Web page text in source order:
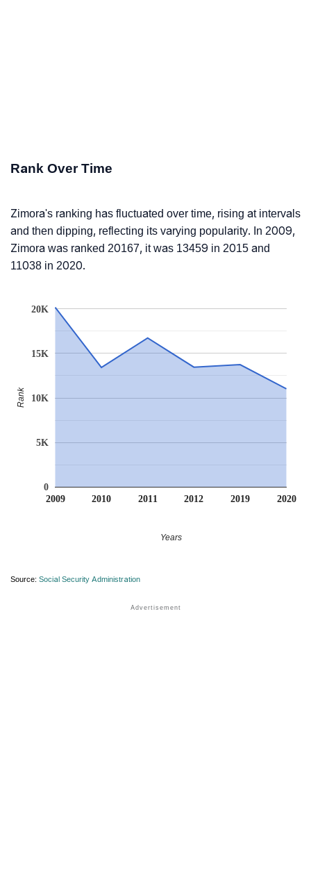
Rank Over Time
Zimora's ranking has fluctuated over time, rising at intervals
and then dipping, reflecting its varying popularity. In 2009,
Zimora was ranked 20167, it was 13459 in 2015 and
11038 in 2020.
2009 2010 2011 2012 2019 2020
0
5K
10K
15K
20K
Years
Rank
Source: Social Security Administration